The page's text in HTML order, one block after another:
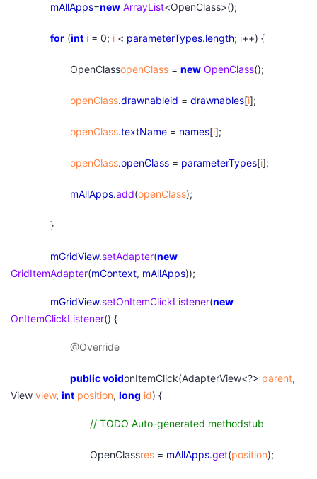
mAllApps=new ArrayList<OpenClass>();
for (int i = 0; i < parameterTypes.length; i++) {
OpenClassopenClass = new OpenClass();
openClass.drawnableid = drawnables[i];
openClass.textName = names[i];
openClass.openClass = parameterTypes[i];
mAllApps.add(openClass);
}
mGridView.setAdapter(new
GridItemAdapter(mContext, mAllApps));
mGridView.setOnItemClickListener(new
OnItemClickListener() {
@Override
publicvoidonItemClick(AdapterView<?> parent,
View view, int position, long id) {
// TODO Auto-generated methodstub
OpenClassres = mAllApps.get(position);